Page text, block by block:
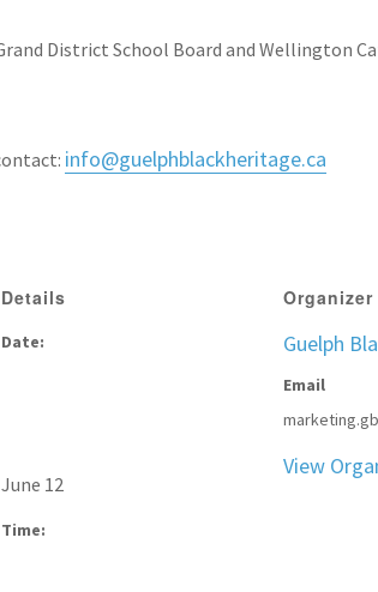
District School Board and Wellington
info@guelphblackheritage.ca
Details
Date:
June 12
Time:
Organizer
Guelph
Email
View